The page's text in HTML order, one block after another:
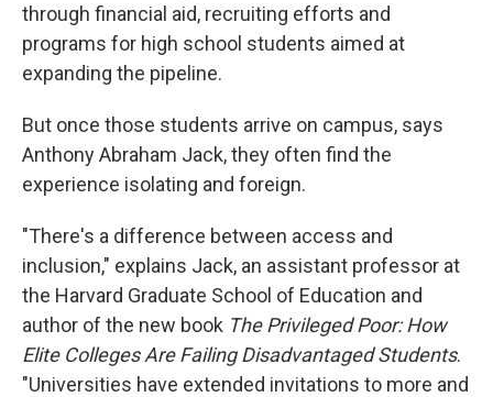
through financial aid, recruiting efforts and
programs for high school students aimed at
expanding the pipeline.
But once those students arrive on campus, says
Anthony Abraham Jack, they often find the
experience isolating and foreign.
"There's a difference between access and
inclusion," explains Jack, an assistant professor at
the Harvard Graduate School of Education and
author of the new book The Privileged Poor: How
Elite Colleges Are Failing Disadvantaged Students.
"Universities have extended invitations to more and